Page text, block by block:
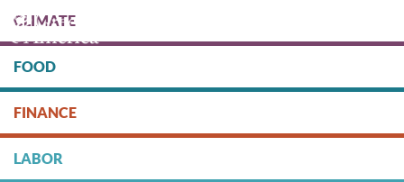
main
content
DONATE
CLIMATE
FOOD
FINANCE
LABOR